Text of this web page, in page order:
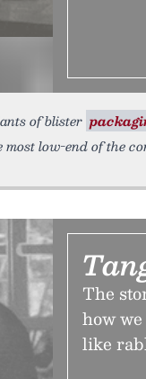
of blister
most low-end of the
The
how
like